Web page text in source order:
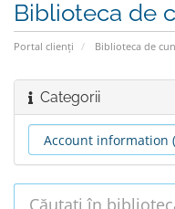
Biblioteca de
Portal clienți Biblioteca de
Categorii